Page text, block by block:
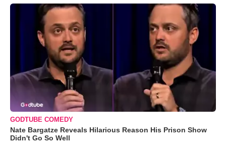
GODTUBE COMEDY
Nate Bargatze Reveals Hilarious Reason His Prison Show
Didn't Go So Well